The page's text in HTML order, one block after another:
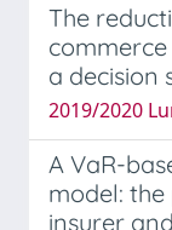
The
a decision
2019/2020
A VaR-
model:
insurer